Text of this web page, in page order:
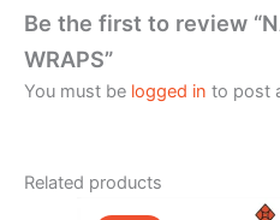
Be the first to review
WRAPS”
You must be logged in to post
Related products
Current